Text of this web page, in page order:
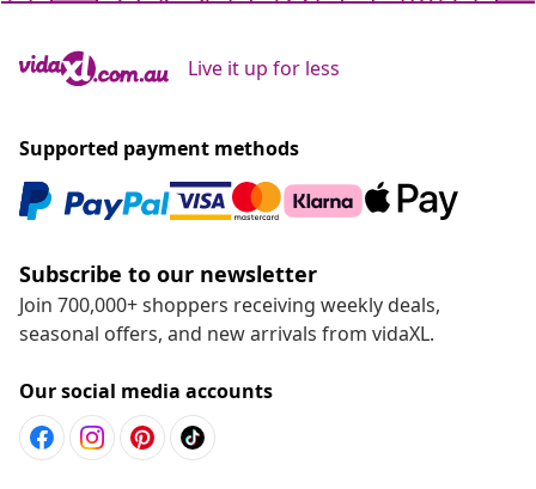
Live it up for less
Supported payment methods
Subscribe to our newsletter
Join 700,000+ shoppers receiving weekly deals,
seasonal offers, and new arrivals from vidaXL.
Our social media accounts